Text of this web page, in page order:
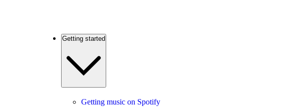
Getting started
Getting music on Spotify